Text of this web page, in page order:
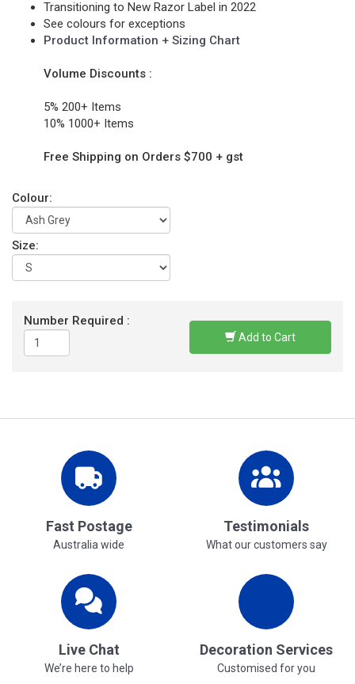
Transitioning to New Razor Label in 2022
See colours for exceptions
Product Information + Sizing Chart
Volume Discounts :
5% 200+ Items
10% 1000+ Items
Free Shipping on Orders $700 + gst
Colour:
Size:
Number Required :
Add to Cart
Fast Postage
Australia wide
Testimonials
What our customers say
Live Chat
We’re here to help
Decoration Services
Customised for you